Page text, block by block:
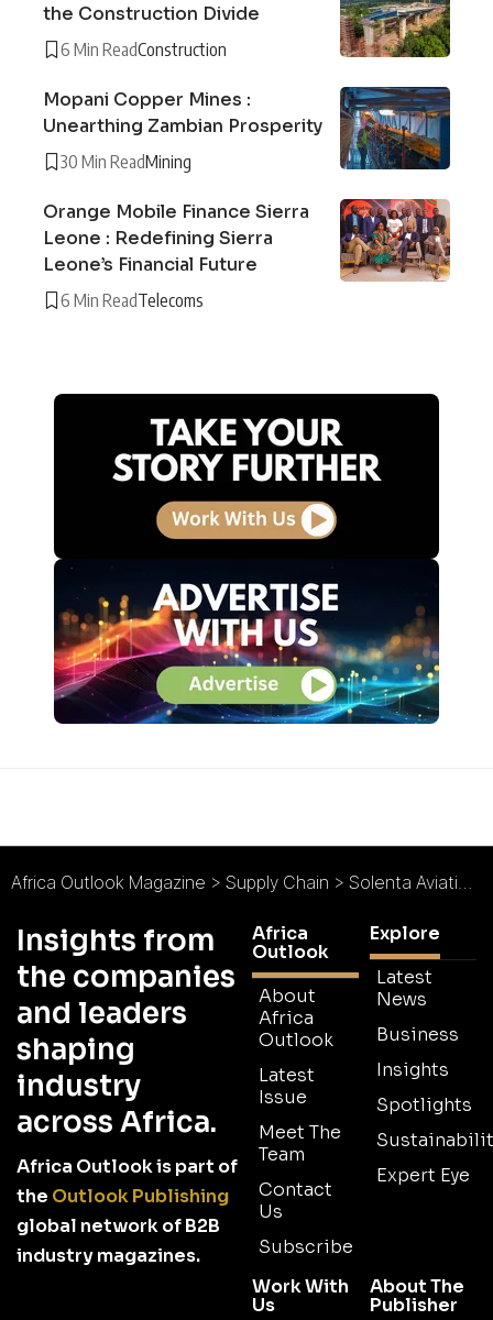
the Construction Divide
6 Min ReadConstruction
Mopani Copper Mines :
Unearthing Zambian Prosperity
30 Min ReadMining
Orange Mobile Finance Sierra
Leone : Redefining Sierra
Leone’s Financial Future
6 Min ReadTelecoms
Africa Outlook Magazine > Supply Chain > Solenta Aviation : Flexible Aviation Solutions
Insights from
the companies
and leaders
shaping
industry
across Africa.
Africa Outlook is part of
the Outlook Publishing
global network of B2B
industry magazines.
Africa
Outlook
About
Africa
Outlook
Latest
Issue
Meet The
Team
Contact
Us
Subscribe
Explore
Latest
News
Business
Insights
Spotlights
Expert Eye
Work With
Us
About The
Publisher